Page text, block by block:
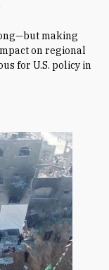
making
on regional
for U.S. policy in